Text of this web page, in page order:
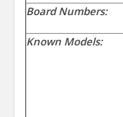
Board Numbers:
Known Models: